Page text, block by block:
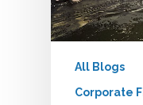
All Blogs
Corporate